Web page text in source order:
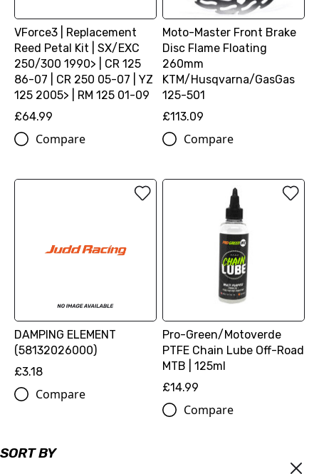
SORT BY
VForce3 | Replacement
Reed Petal Kit | SX/EXC
250/300 1990> | CR 125
86-07 | CR 250 05-07 | YZ
125 2005> | RM 125 01-09
£64.99
Compare
Moto-Master Front Brake
Disc Flame Floating
260mm
KTM/Husqvarna/GasGas
125-501
£113.09
Compare
DAMPING ELEMENT
(58132026000)
£3.18
Compare
Pro-Green/Motoverde
PTFE Chain Lube Off-Road
MTB | 125ml
£14.99
Compare